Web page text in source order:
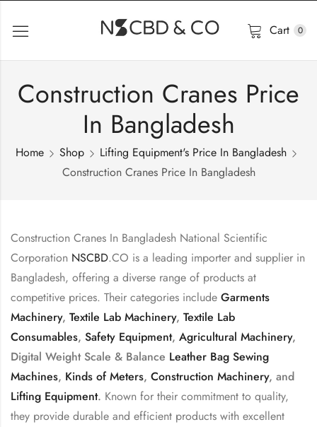
Cart 0
Construction Cranes Price
In Bangladesh
Home Shop
Lifting Equipment's Price In Bangladesh
Construction Cranes Price In Bangladesh
Construction Cranes In Bangladesh National Scientific
Corporation NSCBD.CO is a leading importer and supplier in
Bangladesh, offering a diverse range of products at
competitive prices. Their categories include Garments
Machinery, Textile Lab Machinery, Textile Lab
Consumables, Safety Equipment, Agricultural Machinery,
Digital Weight Scale & Balance Leather Bag Sewing
Machines, Kinds of Meters, Construction Machinery, and
Lifting Equipment. Known for their commitment to quality,
they provide durable and efficient products with excellent